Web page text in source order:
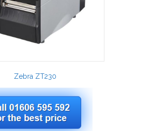
Zebra ZT230